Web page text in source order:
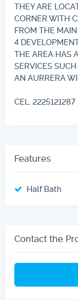
THEY ARE
CORNER WITH
FROM THE
4
THE AREA HAS
SERVICES
AN AURRERA
CEL. 2225121287
Features
Half Bath
Contact the